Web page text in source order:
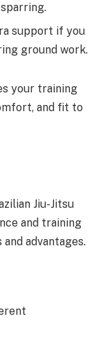
support if you
ground work.
your training
and fit to
Jiu-Jitsu
and training
advantages.